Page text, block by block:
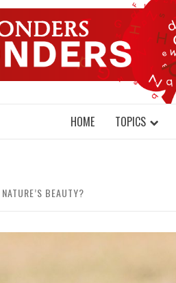
– ON BRAINS AND SCIENCE
HOME TOPICS
BEAUTY?